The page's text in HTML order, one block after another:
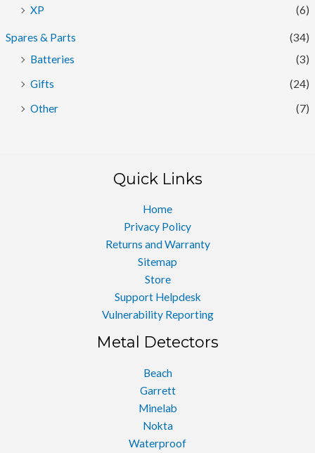
XP
(6)
Spares & Parts
(34)
Batteries
(3)
Gifts
(24)
Other
(7)
Quick Links
Home
Privacy Policy
Returns and Warranty
Sitemap
Store
Support Helpdesk
Vulnerability Reporting
Metal Detectors
Beach
Garrett
Minelab
Nokta
Waterproof